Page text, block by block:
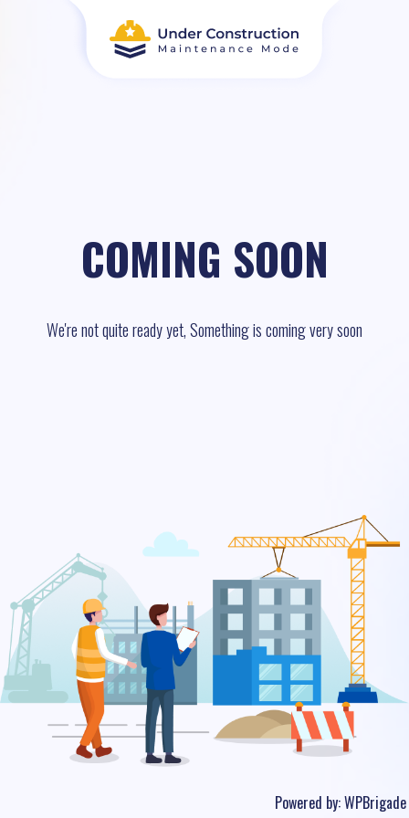
COMING SOON
We're not quite ready yet, Something is coming very soon
Powered by:WPBrigade